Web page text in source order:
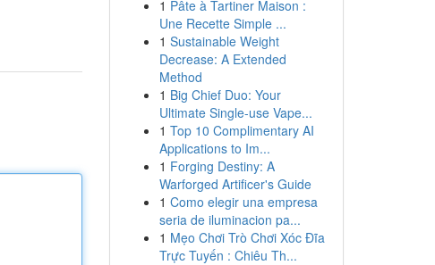
1 Pâte à Tartiner Maison :
Une Recette Simple ...
1 Sustainable Weight
Decrease: A Extended
Method
1 Big Chief Duo: Your
Ultimate Single-use Vape...
1 Top 10 Complimentary AI
Applications to Im...
1 Forging Destiny: A
Warforged Artificer's Guide
1 Como elegir una empresa
seria de iluminacion pa...
1 Mẹo Chơi Trò Chơi Xóc Đĩa
Trực Tuyến : Chiêu Th...